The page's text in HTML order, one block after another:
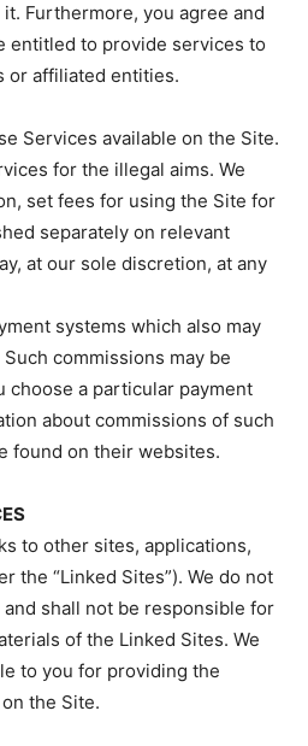
Furthermore, you agree and
entitled to provide services to
or affiliated entities.
Services available on the Site.
for the illegal aims. We
set fees for using the Site for
separately on relevant
at our sole discretion, at any
systems which also may
commissions may be
choose a particular payment
about commissions of such
found on their websites.
to other sites, applications,
the “Linked Sites”). We do not
shall not be responsible for
of the Linked Sites. We
to you for providing the
the Site.